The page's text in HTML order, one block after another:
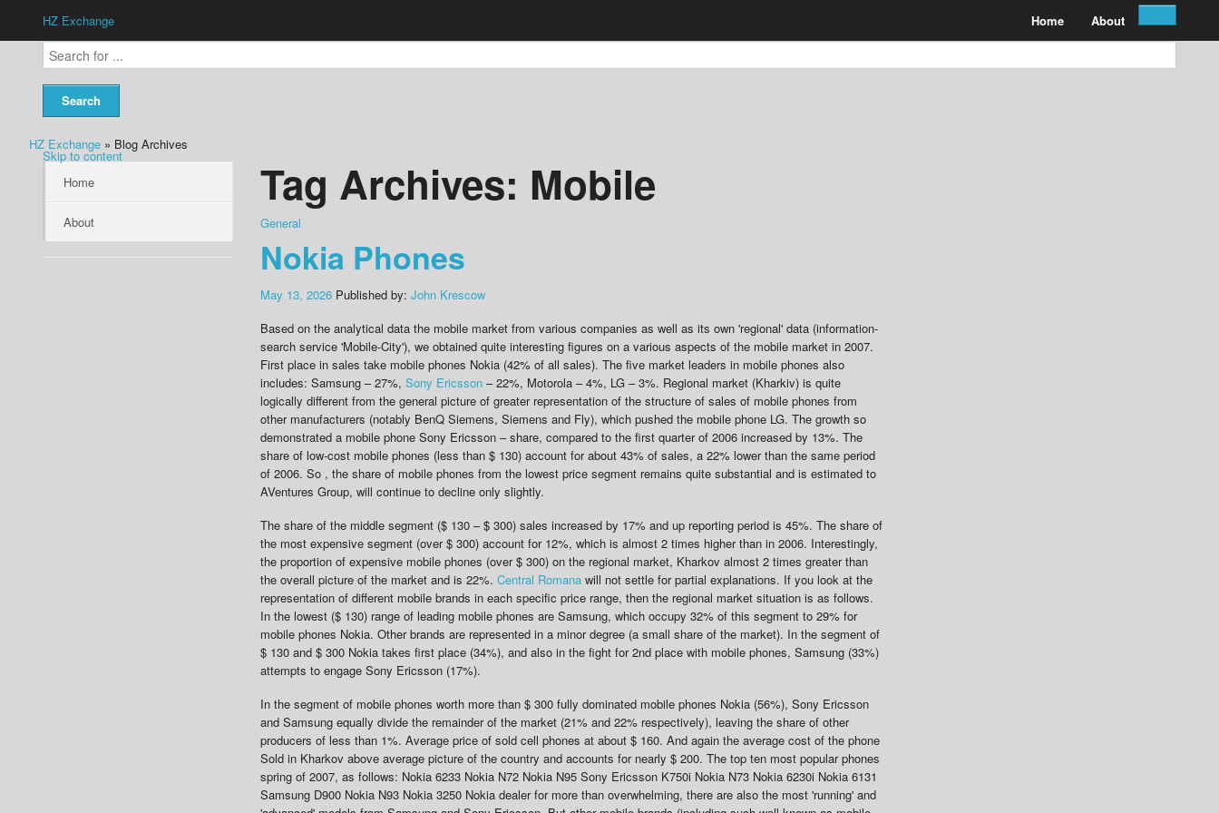
HZ Exchange Home About
HZ Exchange » Blog Archives
Skip to content
Home
About
Tag Archives: Mobile
General
Nokia Phones
May 13, 2026 Published by: John Krescow
Based on the analytical data the mobile market from various companies as well as its own 'regional' data (information-
search service 'Mobile-City'), we obtained quite interesting figures on a various aspects of the mobile market in 2007.
First place in sales take mobile phones Nokia (42% of all sales). The five market leaders in mobile phones also
includes: Samsung – 27%, Sony Ericsson – 22%, Motorola – 4%, LG – 3%. Regional market (Kharkiv) is quite
logically different from the general picture of greater representation of the structure of sales of mobile phones from
other manufacturers (notably BenQ Siemens, Siemens and Fly), which pushed the mobile phone LG. The growth so
demonstrated a mobile phone Sony Ericsson – share, compared to the first quarter of 2006 increased by 13%. The
share of low-cost mobile phones (less than $ 130) account for about 43% of sales, a 22% lower than the same period
of 2006. So , the share of mobile phones from the lowest price segment remains quite substantial and is estimated to
AVentures Group, will continue to decline only slightly.
The share of the middle segment ($ 130 – $ 300) sales increased by 17% and up reporting period is 45%. The share of
the most expensive segment (over $ 300) account for 12%, which is almost 2 times higher than in 2006. Interestingly,
the proportion of expensive mobile phones (over $ 300) on the regional market, Kharkov almost 2 times greater than
the overall picture of the market and is 22%. Central Romana will not settle for partial explanations. If you look at the
representation of different mobile brands in each specific price range, then the regional market situation is as follows.
In the lowest ($ 130) range of leading mobile phones are Samsung, which occupy 32% of this segment to 29% for
mobile phones Nokia. Other brands are represented in a minor degree (a small share of the market). In the segment of
$ 130 and $ 300 Nokia takes first place (34%), and also in the fight for 2nd place with mobile phones, Samsung (33%)
attempts to engage Sony Ericsson (17%).
In the segment of mobile phones worth more than $ 300 fully dominated mobile phones Nokia (56%), Sony Ericsson
and Samsung equally divide the remainder of the market (21% and 22% respectively), leaving the share of other
producers of less than 1%. Average price of sold cell phones at about $ 160. And again the average cost of the phone
Sold in Kharkov above average picture of the country and accounts for nearly $ 200. The top ten most popular phones
spring of 2007, as follows: Nokia 6233 Nokia N72 Nokia N95 Sony Ericsson K750i Nokia N73 Nokia 6230i Nokia 6131
Samsung D900 Nokia N93 Nokia 3250 Nokia dealer for more than overwhelming, there are also the most 'running' and